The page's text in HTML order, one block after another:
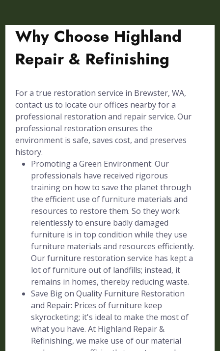
Why Choose Highland
Repair & Refinishing
For a true restoration service in Brewster, WA,
contact us to locate our offices nearby for a
professional restoration and repair service. Our
professional restoration ensures the
environment is safe, saves cost, and preserves
history.
Promoting a Green Environment: Our
professionals have received rigorous
training on how to save the planet through
the efficient use of furniture materials and
resources to restore them. So they work
relentlessly to ensure badly damaged
furniture is in top condition while they use
furniture materials and resources efficiently.
Our furniture restoration service has kept a
lot of furniture out of landfills; instead, it
remains in homes, thereby reducing waste.
Save Big on Quality Furniture Restoration
and Repair: Prices of furniture keep
skyrocketing; it's ideal to make the most of
what you have. At Highland Repair &
Refinishing, we make use of our material